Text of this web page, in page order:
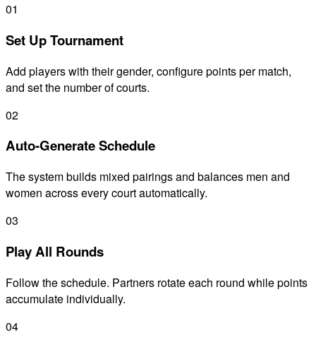
01
Set Up Tournament
Add players with their gender, configure points per match,
and set the number of courts.
02
Auto-Generate Schedule
The system builds mixed pairings and balances men and
women across every court automatically.
03
Play All Rounds
Follow the schedule. Partners rotate each round while points
accumulate individually.
04